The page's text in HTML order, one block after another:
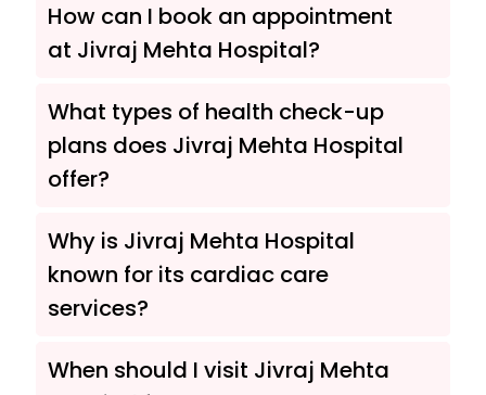
How can I book an appointment
at Jivraj Mehta Hospital?
What types of health check-up
plans does Jivraj Mehta Hospital
offer?
Why is Jivraj Mehta Hospital
known for its cardiac care
services?
When should I visit Jivraj Mehta